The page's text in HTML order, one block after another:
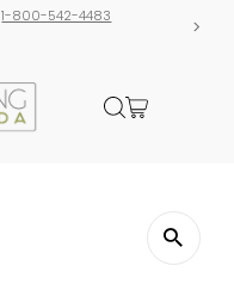
Free shipping on orders over $300!